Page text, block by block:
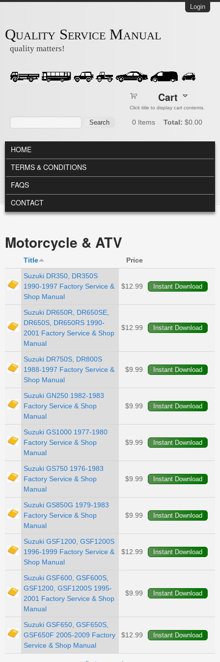
Login
Quality Service Manual
quality matters!
Search
Cart
Click title to display cart contents.
0 Items Total: $0.00
MAIN MENU
HOME
TERMS & CONDITIONS
FAQS
CONTACT
Motorcycle & ATV
Title
Price
Suzuki DR350, DR350S
1990-1997 Factory Service &
Shop Manual
$12.99
Suzuki DR650R, DR650SE,
DR650S, DR650RS 1990-
2001 Factory Service & Shop
Manual
$12.99
Suzuki DR750S, DR800S
1988-1997 Factory Service &
Shop Manual
$9.99
Suzuki GN250 1982-1983
Factory Service & Shop
Manual
$9.99
Suzuki GS1000 1977-1980
Factory Service & Shop
Manual
$9.99
Suzuki GS750 1976-1983
Factory Service & Shop
Manual
$9.99
Suzuki GS850G 1979-1983
Factory Service & Shop
Manual
$9.99
Suzuki GSF1200, GSF1200S
1996-1999 Factory Service &
Shop Manual
$12.99
Suzuki GSF600, GSF600S,
GSF1200, GSF1200S 1995-
2001 Factory Service & Shop
Manual
$9.99
Suzuki GSF650, GSF650S,
GSF650F 2005-2009 Factory
Service & Shop Manual
$12.99